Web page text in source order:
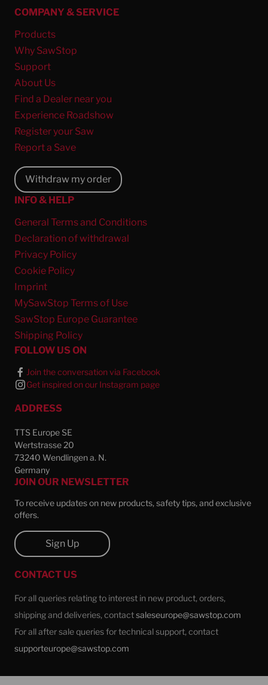
COMPANY & SERVICE
Products
Why SawStop
Support
About Us
Find a Dealer near you
Experience Roadshow
Register your Saw
Report a Save
Withdraw my order
INFO & HELP
General Terms and Conditions
Declaration of withdrawal
Privacy Policy
Cookie Policy
Imprint
MySawStop Terms of Use
SawStop Europe Guarantee
Shipping Policy
FOLLOW US ON
Join the conversation via Facebook
Get inspired on our Instagram page
ADDRESS
TTS Europe SE
Wertstrasse 20
73240 Wendlingen a. N.
Germany
JOIN OUR NEWSLETTER
To receive updates on new products, safety tips, and exclusive
offers.
Sign Up
CONTACT US
For all queries relating to interest in new product, orders,
shipping and deliveries, contactsaleseurope@sawstop.com
For all after sale queries for technical support, contact
supporteurope@sawstop.com